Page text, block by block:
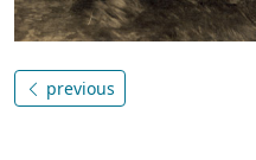
previous